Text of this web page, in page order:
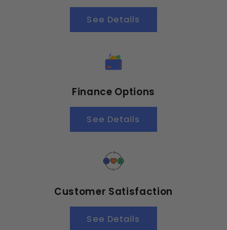
See Details
Finance Options
See Details
Customer Satisfaction
See Details